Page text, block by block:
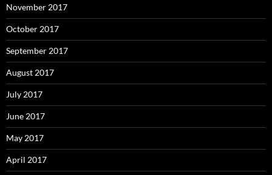
November 2017
October 2017
September 2017
August 2017
July 2017
June 2017
May 2017
April 2017